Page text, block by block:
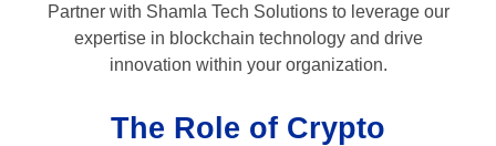
Partner with Shamla Tech Solutions to leverage our
expertise in blockchain technology and drive
innovation within your organization.
The Role of Crypto